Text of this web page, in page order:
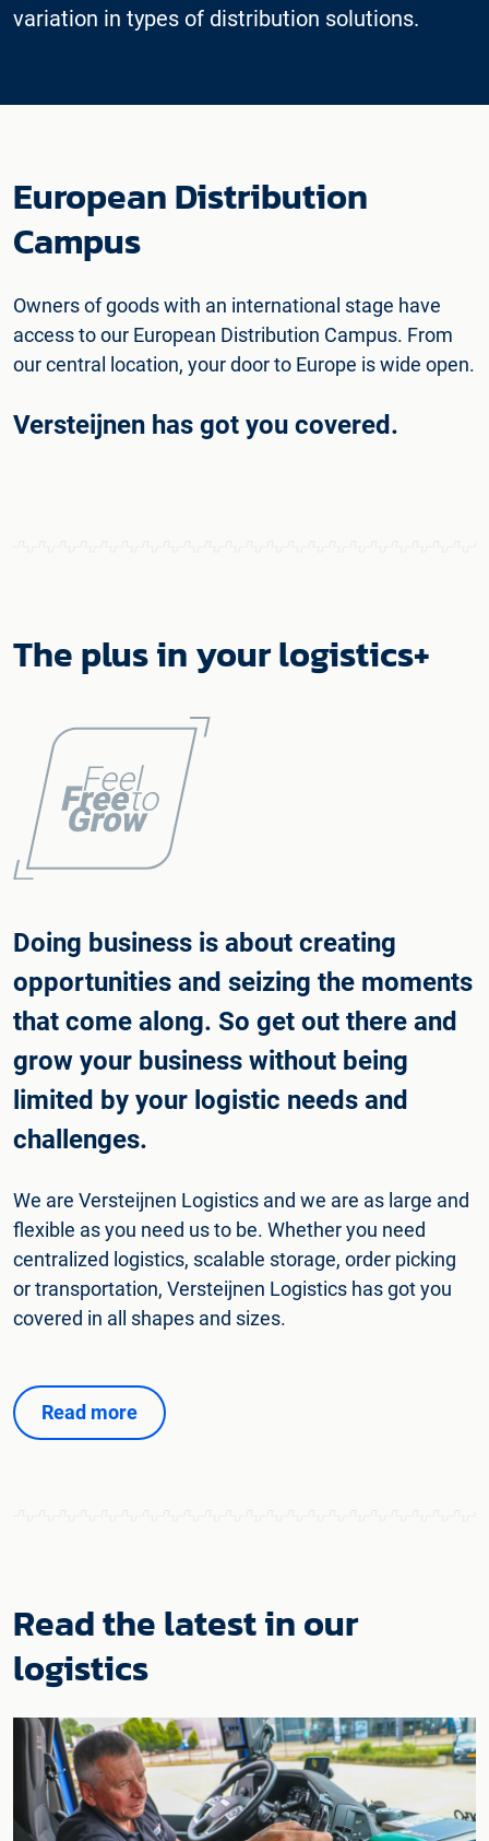
variation in types of distribution solutions.
European Distribution
Campus
Owners of goods with an international stage have
access to our European Distribution Campus. From
our central location, your door to Europe is wide open.
Versteijnen has got you covered.
The plus in your logistics+
Doing business is about creating
opportunities and seizing the moments
that come along. So get out there and
grow your business without being
limited by your logistic needs and
challenges.
We are Versteijnen Logistics and we are as large and
flexible as you need us to be. Whether you need
centralized logistics, scalable storage, order picking
or transportation, Versteijnen Logistics has got you
covered in all shapes and sizes.
Read more
Read the latest in our
logistics